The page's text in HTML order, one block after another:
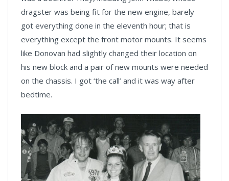
dragster was being fit for the new engine, barely
got everything done in the eleventh hour; that is
everything except the front motor mounts. It seems
like Donovan had slightly changed their location on
his new block and a pair of new mounts were needed
on the chassis. I got ‘the call’ and it was way after
bedtime.